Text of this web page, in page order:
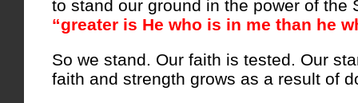
to stand our ground in the power of the
“greater is He who is in me than he
So we stand. Our faith is tested. Our
faith and strength grows as a result of